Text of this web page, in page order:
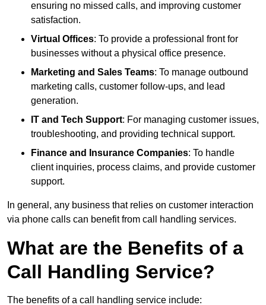
ensuring no missed calls, and improving customer
satisfaction.
Virtual Offices: To provide a professional front for
businesses without a physical office presence.
Marketing and Sales Teams: To manage outbound
marketing calls, customer follow-ups, and lead
generation.
IT and Tech Support: For managing customer issues,
troubleshooting, and providing technical support.
Finance and Insurance Companies: To handle
client inquiries, process claims, and provide customer
support.
In general, any business that relies on customer interaction
via phone calls can benefit from call handling services.
What are the Benefits of a
Call Handling Service?
The benefits of a call handling service include: